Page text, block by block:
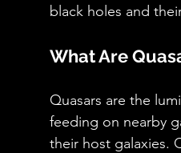
black holes and
What Are
Quasars are the
feeding on nearby
their host galaxies.